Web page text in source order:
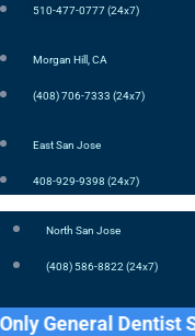
510-477-0777 (24x7)
Morgan Hill, CA
(408) 706-7333 (24x7)
East San Jose
408-929-9398 (24x7)
North San Jose
(408) 586-8822 (24x7)
General Dentist